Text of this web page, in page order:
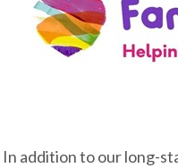
In addition to our long-